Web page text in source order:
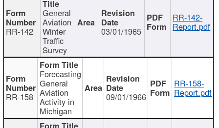
RR-142
General
Aviation
Winter
Traffic
Survey
03/01/1965
RR-142-
Report.pdf
RR-158
Forecasting
General
Aviation
Activity in
Michigan
09/01/1966
RR-158-
Report.pdf